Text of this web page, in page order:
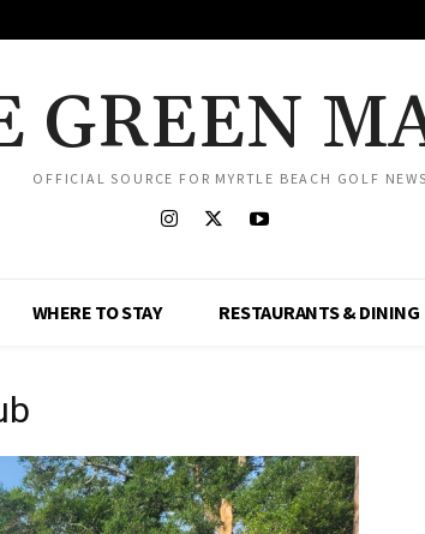
GREEN
OFFICIAL SOURCE FOR MYRTLE BEACH GOLF NEWS
WHERE TO STAY RESTAURANTS & DINING